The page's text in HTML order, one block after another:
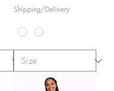
Shipping/Delivery